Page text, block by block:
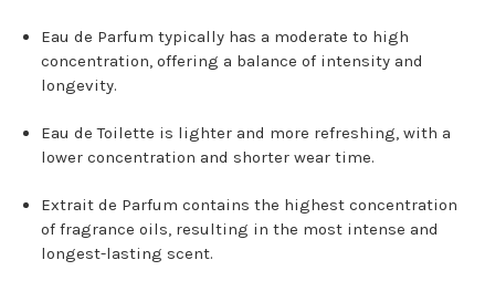
Eau de Parfum typically has a moderate to high
concentration, offering a balance of intensity and
longevity.
Eau de Toilette is lighter and more refreshing, with a
lower concentration and shorter wear time.
Extrait de Parfum contains the highest concentration
of fragrance oils, resulting in the most intense and
longest-lasting scent.